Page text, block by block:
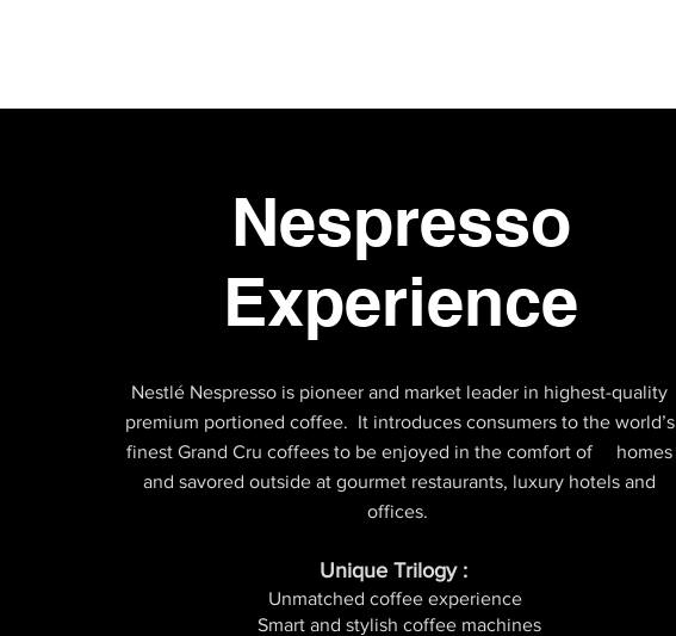
Nespresso
Experience
Nestlé Nespresso is pioneer and market leader in highest-quality
premium portioned coffee. It introduces consumers to the world’s
finest Grand Cru coffees to be enjoyed in the comfort of homes
and savored outside at gourmet restaurants, luxury hotels and
offices.
Unique Trilogy :
Unmatched coffee experience
Smart and stylish coffee machines